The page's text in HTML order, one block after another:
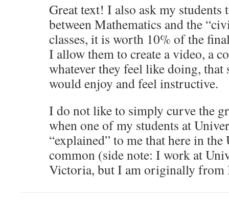
Great text! I also ask my
between Mathematics and the
classes, it is worth 10% of the
I allow them to create a video, a
whatever they feel like doing, that
would enjoy and feel instructive.
I do not like to simply curve the
when one of my students at
“explained” to me that here in
common (side note: I work at
Victoria, but I am originally from